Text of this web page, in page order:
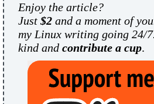
Enjoy the article?
Just $2 and a moment of
my Linux writing going 24/
kind and contribute a cup.